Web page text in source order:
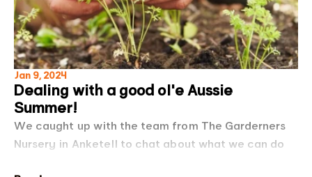
Jan 9, 2024
Dealing with a good ol'e Aussie
Summer!
We caught up with the team from The Garderners
Nursery in Anketell to chat about what we can do